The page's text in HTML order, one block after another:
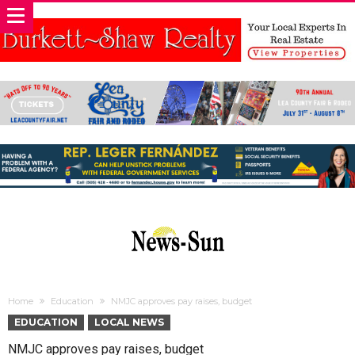
Home Education NMJC approves pay raises, budget
EDUCATION LOCAL NEWS
NMJC approves pay raises, budget